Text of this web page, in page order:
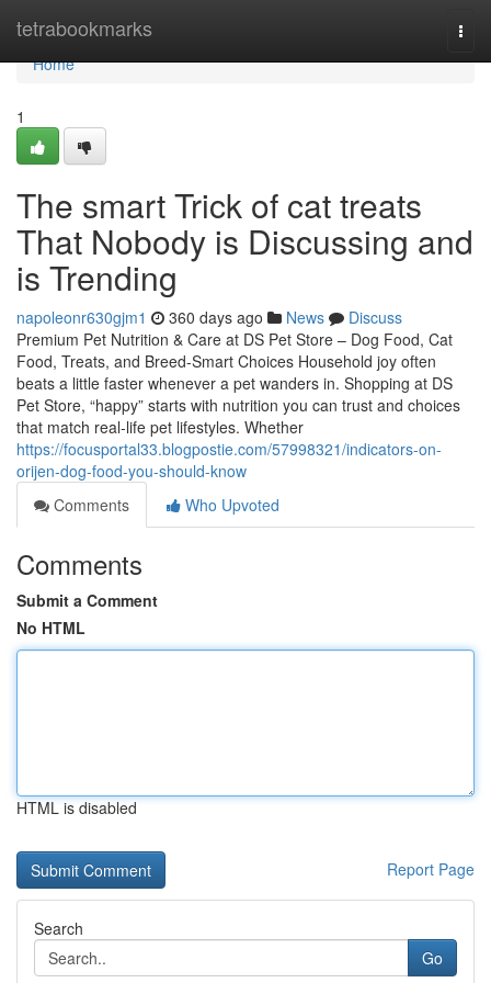
tetrabookmarks
Home
Home
1
The smart Trick of cat treats
That Nobody is Discussing and
is Trending
napoleonr630gjm1 360 days ago News
Discuss
Premium Pet Nutrition & Care at DS Pet Store – Dog Food, Cat
Food, Treats, and Breed-Smart Choices Household joy often
beats a little faster whenever a pet wanders in. Shopping at DS
Pet Store, “happy” starts with nutrition you can trust and choices
that match real-life pet lifestyles. Whether
https://focusportal33.blogpostie.com/57998321/indicators-on-
orijen-dog-food-you-should-know
Comments
Who Upvoted
Comments
Submit a Comment
No HTML
HTML is disabled
Report Page
Search
Go